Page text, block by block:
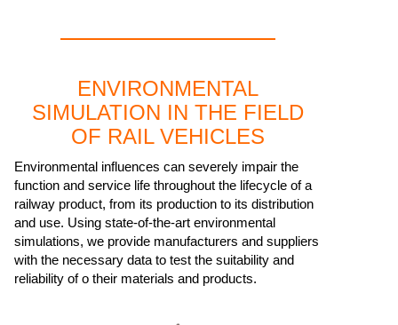
ENVIRONMENTAL
SIMULATION IN THE FIELD
OF RAIL VEHICLES
Environmental influences can severely impair the
function and service life throughout the lifecycle of a
railway product, from its production to its distribution
and use. Using state-of-the-art environmental
simulations, we provide manufacturers and suppliers
with the necessary data to test the suitability and
reliability of o their materials and products.